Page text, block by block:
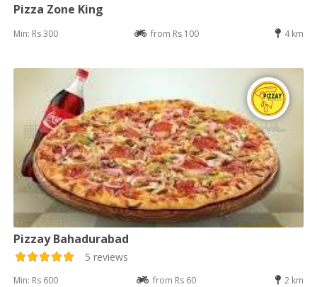
Pizza Zone King
Min: Rs 300 from Rs 100 4 km
Pizzay Bahadurabad
5 reviews
Min: Rs 600 from Rs 60 2 km